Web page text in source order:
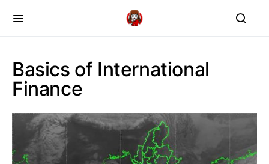
Basics of International
Finance